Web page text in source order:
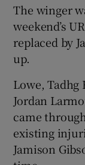
The winger
weekend’s
replaced by
up.
Lowe, Tadhg
Jordan
came
existing
Jamison